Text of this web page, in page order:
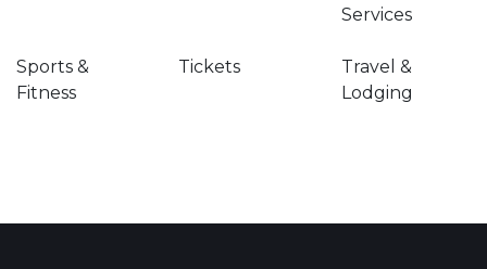
Services
Sports &
Fitness
Tickets
Travel &
Lodging